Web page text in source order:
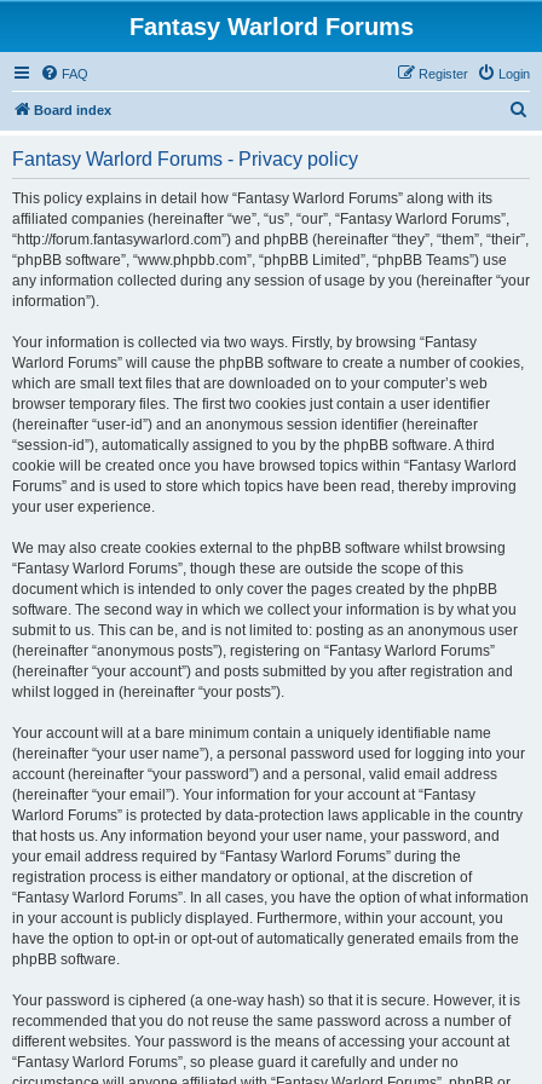
Fantasy Warlord Forums
FAQ Login
Register
Board index
Fantasy Warlord Forums - Privacy policy
This policy explains in detail how “Fantasy Warlord Forums” along with its
affiliated companies (hereinafter “we”, “us”, “our”, “Fantasy Warlord Forums”,
“http://forum.fantasywarlord.com”) and phpBB (hereinafter “they”, “them”, “their”,
“phpBB software”, “www.phpbb.com”, “phpBB Limited”, “phpBB Teams”) use
any information collected during any session of usage by you (hereinafter “your
information”).
Your information is collected via two ways. Firstly, by browsing “Fantasy
Warlord Forums” will cause the phpBB software to create a number of cookies,
which are small text files that are downloaded on to your computer’s web
browser temporary files. The first two cookies just contain a user identifier
(hereinafter “user-id”) and an anonymous session identifier (hereinafter
“session-id”), automatically assigned to you by the phpBB software. A third
cookie will be created once you have browsed topics within “Fantasy Warlord
Forums” and is used to store which topics have been read, thereby improving
your user experience.
We may also create cookies external to the phpBB software whilst browsing
“Fantasy Warlord Forums”, though these are outside the scope of this
document which is intended to only cover the pages created by the phpBB
software. The second way in which we collect your information is by what you
submit to us. This can be, and is not limited to: posting as an anonymous user
(hereinafter “anonymous posts”), registering on “Fantasy Warlord Forums”
(hereinafter “your account”) and posts submitted by you after registration and
whilst logged in (hereinafter “your posts”).
Your account will at a bare minimum contain a uniquely identifiable name
(hereinafter “your user name”), a personal password used for logging into your
account (hereinafter “your password”) and a personal, valid email address
(hereinafter “your email”). Your information for your account at “Fantasy
Warlord Forums” is protected by data-protection laws applicable in the country
that hosts us. Any information beyond your user name, your password, and
your email address required by “Fantasy Warlord Forums” during the
registration process is either mandatory or optional, at the discretion of
“Fantasy Warlord Forums”. In all cases, you have the option of what information
in your account is publicly displayed. Furthermore, within your account, you
have the option to opt-in or opt-out of automatically generated emails from the
phpBB software.
Your password is ciphered (a one-way hash) so that it is secure. However, it is
recommended that you do not reuse the same password across a number of
different websites. Your password is the means of accessing your account at
“Fantasy Warlord Forums”, so please guard it carefully and under no